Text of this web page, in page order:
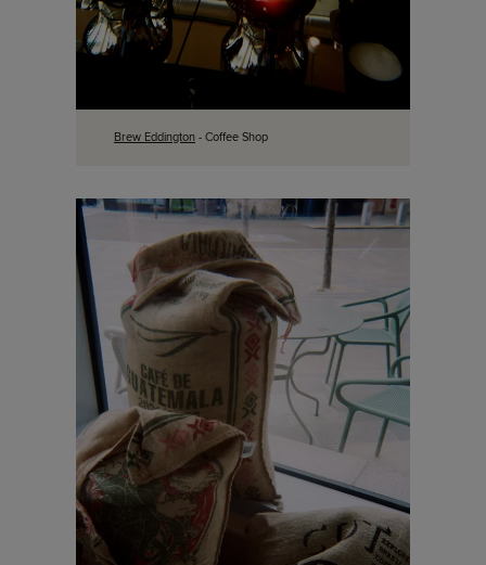
Brew Eddington - Coffee Shop